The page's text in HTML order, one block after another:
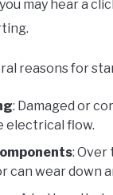
may hear a
reasons for
: Damaged or
electrical flow.
: Over
can wear down